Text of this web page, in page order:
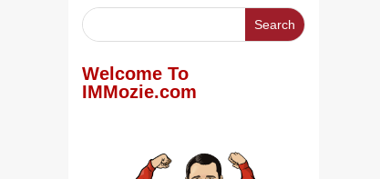
Welcome To
IMMozie.com